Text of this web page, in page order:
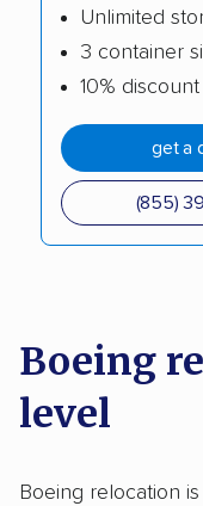
Unlimited
3 container
10% discount
get a
(855)
Boeing
level
Boeing relocation